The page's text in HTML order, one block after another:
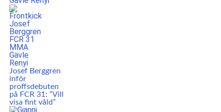
Josef Berggren
inför
proffsdebuten
på FCR 31: ”Vill
visa fint våld”